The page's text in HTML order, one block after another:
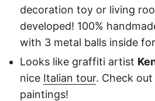
decoration toy or living
developed! 100%
with 3 metal balls inside
Looks like graffiti artist
nice Italian tour. Check
paintings!